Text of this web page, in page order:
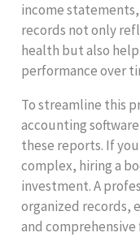
income
records not only
health but also
performance over
To streamline this
accounting
these reports. If
complex, hiring a
investment. A
organized records,
and